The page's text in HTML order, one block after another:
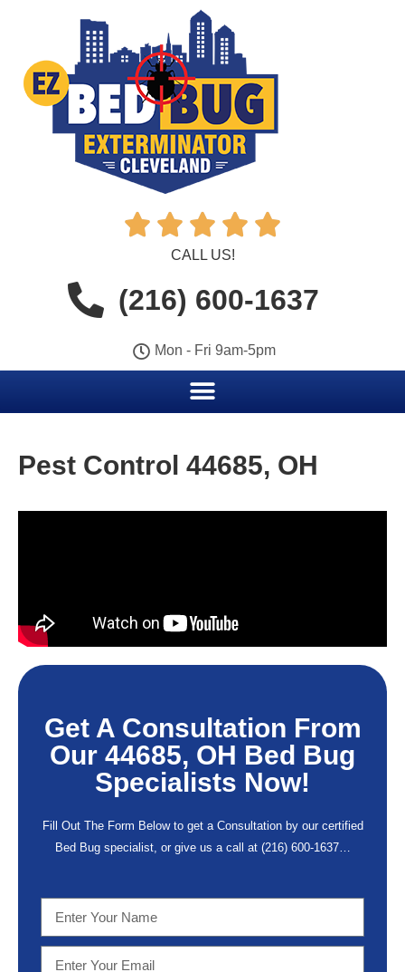
    
CALL US!
(216) 600-1637
Mon - Fri 9am-5pm
Pest Control 44685, OH
Get A Consultation From
Our 44685, OH Bed Bug
Specialists Now!
Fill Out The Form Below to get a Consultation by our certified
Bed Bug specialist, or give us a call at (216) 600-1637…